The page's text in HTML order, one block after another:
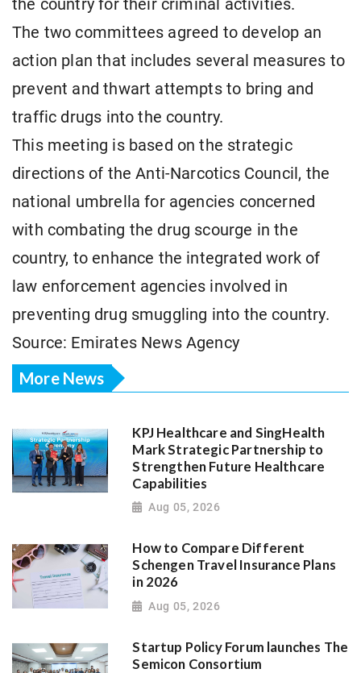
the country for their criminal activities.
The two committees agreed to develop an
action plan that includes several measures to
prevent and thwart attempts to bring and
traffic drugs into the country.
This meeting is based on the strategic
directions of the Anti-Narcotics Council, the
national umbrella for agencies concerned
with combating the drug scourge in the
country, to enhance the integrated work of
law enforcement agencies involved in
preventing drug smuggling into the country.
Source: Emirates News Agency
More News
KPJ Healthcare and SingHealth
Mark Strategic Partnership to
Strengthen Future Healthcare
Capabilities
Aug 05, 2026
How to Compare Different
Schengen Travel Insurance Plans
in 2026
Aug 05, 2026
Startup Policy Forum launches The
Semicon Consortium